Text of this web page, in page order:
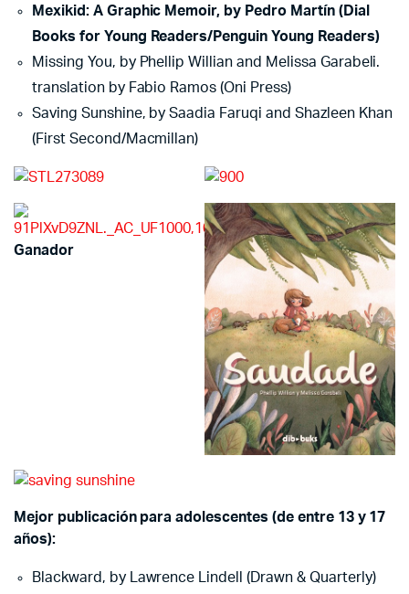
Mexikid: A Graphic Memoir, by Pedro Martín (Dial
Books for Young Readers/Penguin Young Readers)
Missing You, by Phellip Willian and Melissa Garabeli.
translation by Fabio Ramos (Oni Press)
Saving Sunshine, by Saadia Faruqi and Shazleen Khan
(First Second/Macmillan)
Ganador
Mejor publicación para adolescentes (de entre 13 y 17
años):
Blackward, by Lawrence Lindell (Drawn & Quarterly)